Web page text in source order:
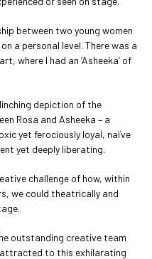
between two young women
a personal level. There was a
where I had an ‘Asheeka’ of
depiction of the
Rosa and Asheeka – a
yet ferociously loyal, naïve
yet deeply liberating.
challenge of how, within
we could theatrically and
outstanding creative team
to this exhilarating